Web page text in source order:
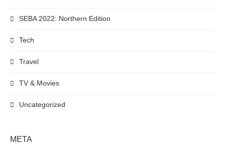
SEBA 2022: Northern Edition
Tech
Travel
TV & Movies
Uncategorized
META